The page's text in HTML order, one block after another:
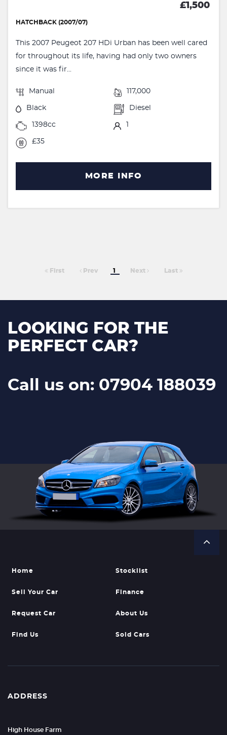
£1,500
HATCHBACK (2007/07)
This 2007 Peugeot 207 HDi Urban has been well cared
for throughout its life, having had only two owners
since it was fir...
Manual 117,000
Black Diesel
1398cc
£35
MORE INFO
First Prev 1 Next Last
LOOKING FOR THE
PERFECT CAR?
Call us on: 07904 188039
Home Stocklist
Sell Your Car Finance
Request Car About Us
Find Us Sold Cars
ADDRESS
High House Farm